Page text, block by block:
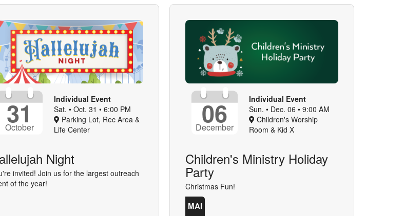
31
October
Individual Event
Sat. • Oct. 31 • 6:00 PM
Parking Lot, Rec Area &
Life Center
Night
invited! Join us for the largest outreach
of the year!
06
December
Individual Event
Sun. • Dec. 06 • 9:00 AM
Children's Worship
Room & Kid X
Children's Ministry Holiday
Party
Christmas Fun!
MAI